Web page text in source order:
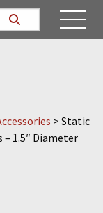
> Static
– 1.5″ Diameter